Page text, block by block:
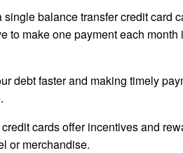
single balance transfer credit card
to make one payment each
debt faster and making timely
cards offer incentives and
or merchandise.